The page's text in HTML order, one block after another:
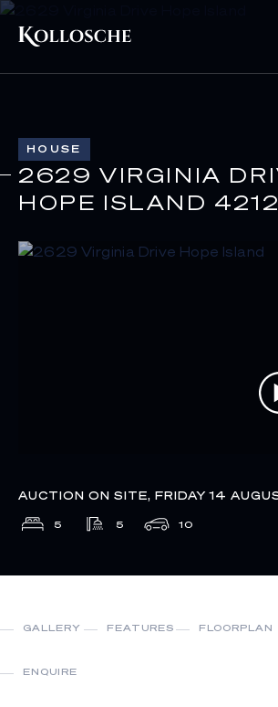
HOUSE
2629 VIRGINIA
HOPE ISLAND 4212
AUCTION ON SITE, FRIDAY 14
5 5 10
GALLERY FEATURES FLOORPLAN
ENQUIRE